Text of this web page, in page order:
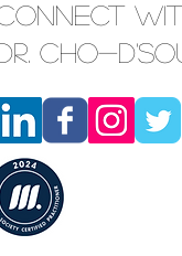
Cho-